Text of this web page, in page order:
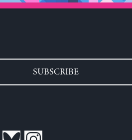
SUBSCRIBE